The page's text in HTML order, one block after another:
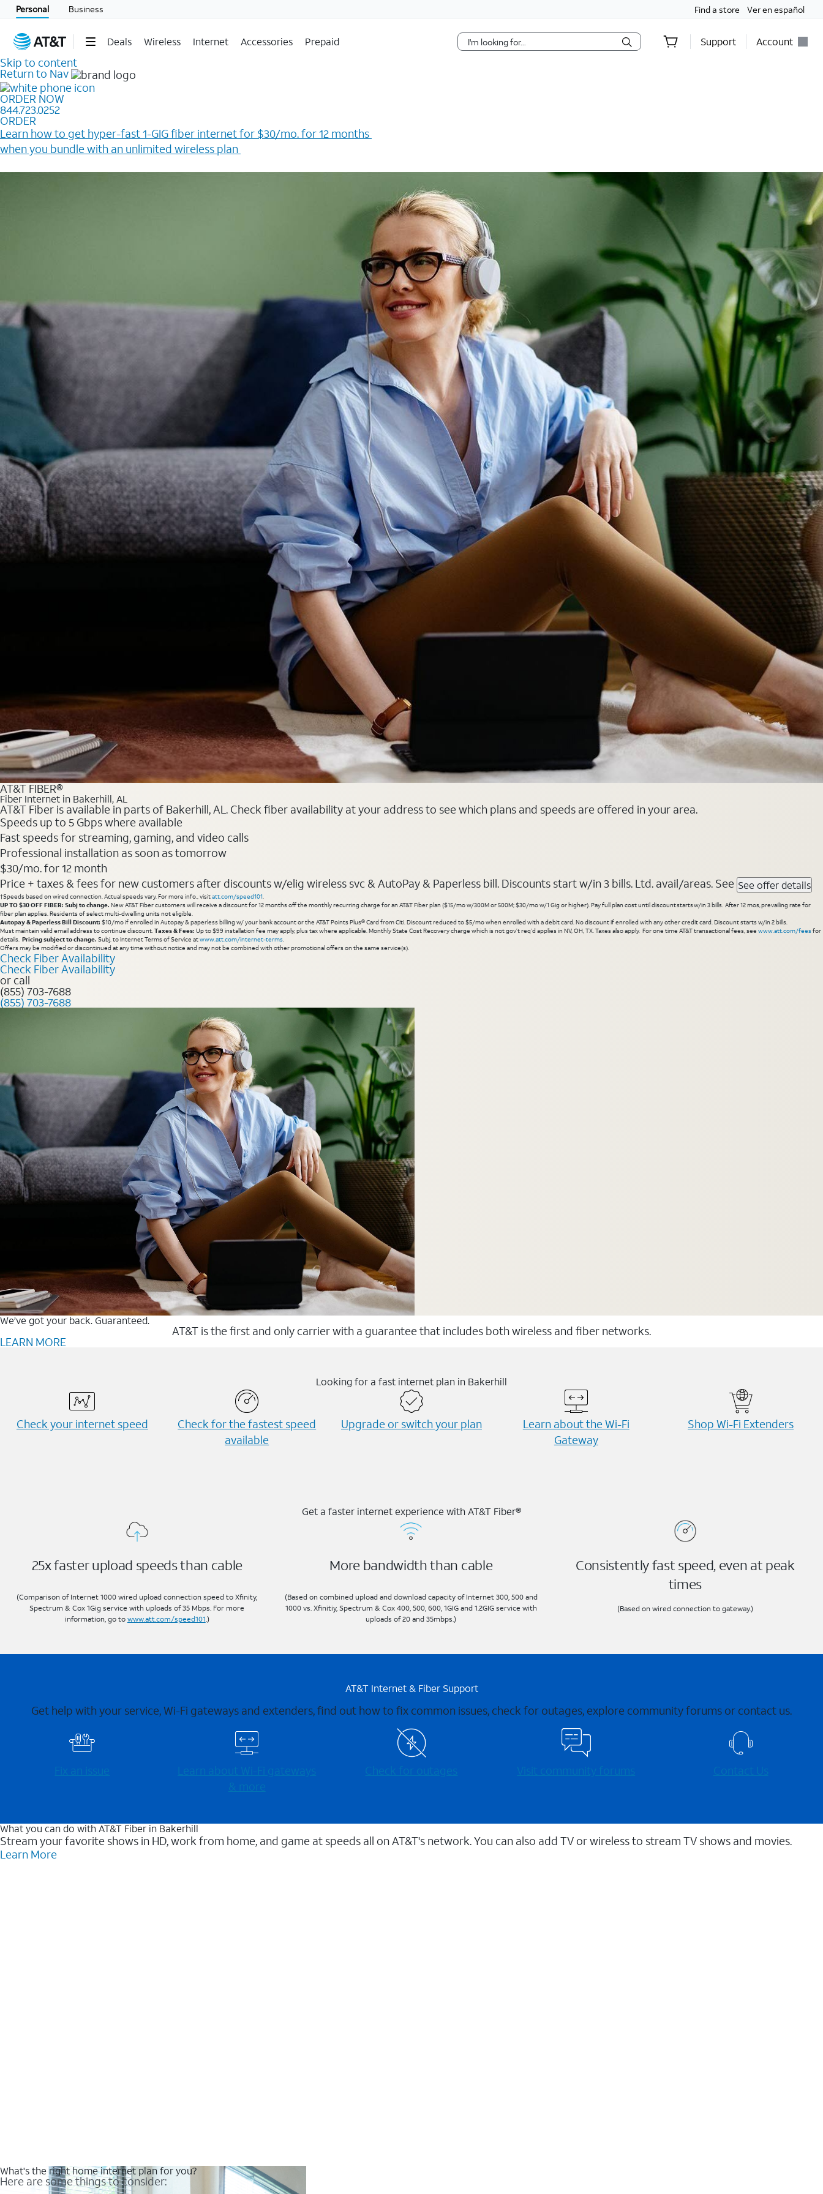
Personal Business Find a store Ver en español
Deals Wireless Internet Accessories Prepaid Support Account
Skip to content
Return to Nav
ORDER NOW
844.723.0252
ORDER
Learn how to get hyper-fast 1-GIG fiber internet for $30/mo. for 12 months ​
when you bundle with an unlimited wireless plan ​
AT&T FIBER®
Fiber Internet in Bakerhill, AL
AT&T Fiber is available in parts of Bakerhill, AL. Check fiber availability at your address to see which plans and speeds are offered in your area.
Speeds up to 5 Gbps where available
Fast speeds for streaming, gaming, and video calls
Professional installation as soon as tomorrow
$30/mo. for 12 month
Price + taxes & fees for new customers after discounts w/elig wireless svc & AutoPay & Paperless bill. Discounts start w/in 3 bills. Ltd. avail/areas. See See offer details
†Speeds based on wired connection. Actual speeds vary. For more info., visitatt.com/speed101.
UP TO $30 OFF FIBER: Subj to change. New AT&T Fiber customers will receive a discount for 12 months off the monthly recurring charge for an AT&T Fiber plan ($15/mo w/300M or 500M; $30/mo w/1 Gig or higher). Pay full plan cost until discount starts w/in 3 bills. After 12 mos, prevailing rate for
fiber plan applies. Residents of select multi-dwelling units not eligible.
Autopay & Paperless Bill Discount: $10/mo if enrolled in Autopay & paperless billing w/ your bank account or the AT&T Points Plus® Card from Citi. Discount reduced to $5/mo when enrolled with a debit card. No discount if enrolled with any other credit card. Discount starts w/in 2 bills.
Must maintain valid email address to continue discount.Taxes & Fees: Up to $99 installation fee may apply, plus tax where applicable. Monthly State Cost Recovery charge which is not gov’t req’d applies in NV, OH, TX. Taxes also apply. For one time AT&T transactional fees, see www.att.com/feesfor
details. Pricing subject to change. Subj. to Internet Terms of Service atwww.att.com/internet-terms.
Offers may be modified or discontinued at any time without notice and may not be combined with other promotional offers on the same service(s).
Check Fiber Availability
Check Fiber Availability
or call
(855) 703-7688
(855) 703-7688
We’ve got your back. Guaranteed.
AT&T is the first and only carrier with a guarantee that includes both wireless and fiber networks.
LEARN MORE
Looking for a fast internet plan in Bakerhill
Check your internet speed
Check for the fastest speed
available
Upgrade or switch your plan
Learn about the Wi-⁠Fi
Gateway
Shop Wi-⁠Fi Extenders
Get a faster internet experience with AT&T Fiber®
25x faster upload speeds than cable
(Comparison of Internet 1000 wired upload connection speed to Xfinity,
Spectrum & Cox 1Gig service with uploads of 35 Mbps. For more
information, go to www.att.com/speed101 .)
More bandwidth than cable
(Based on combined upload and download capacity of Internet 300, 500 and
1000 vs. Xfinitiy, Spectrum & Cox 400, 500, 600, 1GIG and 1.2GIG service with
uploads of 20 and 35mbps.)
Consistently fast speed, even at peak
times
(Based on wired connection to gateway.)
AT&T Internet & Fiber Support
Get help with your service, Wi-Fi gateways and extenders, find out how to fix common issues, check for outages, explore community forums or contact us.
Fix an issue
Learn about Wi-⁠Fi gateways
& more
Check for outages Visit community forums Contact Us
What you can do with AT&T Fiber in Bakerhill
Stream your favorite shows in HD, work from home, and game at speeds all on AT&T's network. You can also add TV or wireless to stream TV shows and movies.
Learn More
What's the right home internet plan for you?
Here are some things to consider: